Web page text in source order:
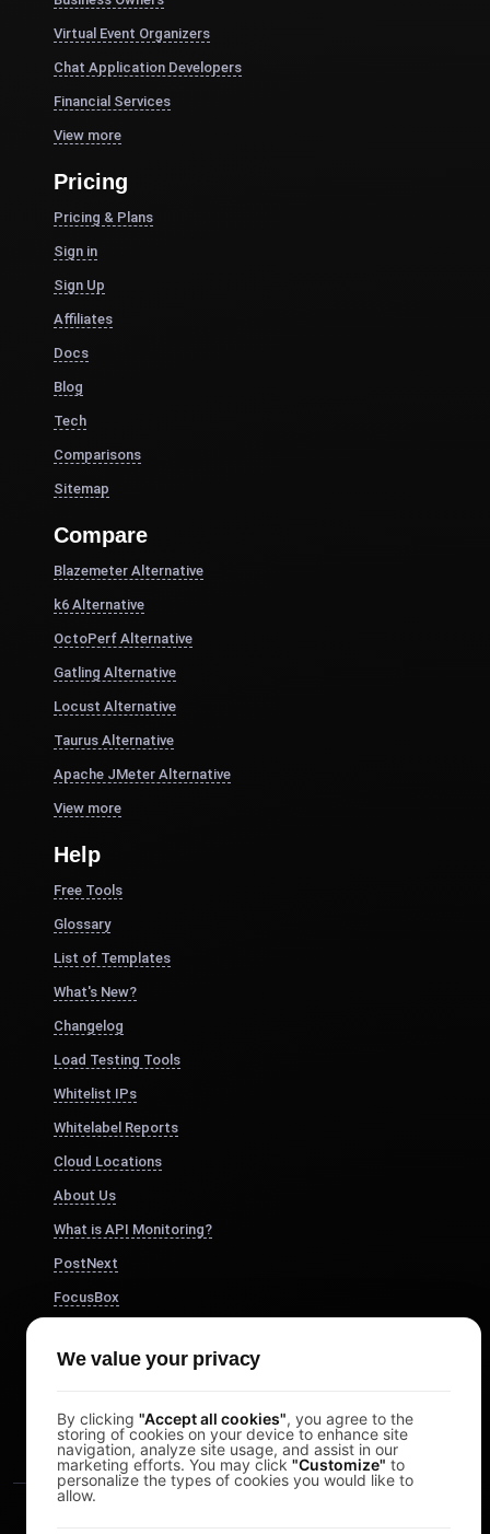
Virtual Event Organizers
Chat Application Developers
Financial Services
View more
Pricing
Pricing & Plans
Sign in
Sign Up
Affiliates
Docs
Blog
Tech
Comparisons
Sitemap
Compare
Blazemeter Alternative
k6 Alternative
OctoPerf Alternative
Gatling Alternative
Locust Alternative
Taurus Alternative
Apache JMeter Alternative
View more
Help
Free Tools
Glossary
List of Templates
What's New?
Changelog
Load Testing Tools
Whitelist IPs
Whitelabel Reports
Cloud Locations
About Us
What is API Monitoring?
PostNext
FocusBox
Study Timer
We value your privacy
By clicking "Accept all cookies", you agree to the
storing of cookies on your device to enhance site
navigation, analyze site usage, and assist in our
marketing efforts. You may click "Customize" to
personalize the types of cookies you would like to
allow.